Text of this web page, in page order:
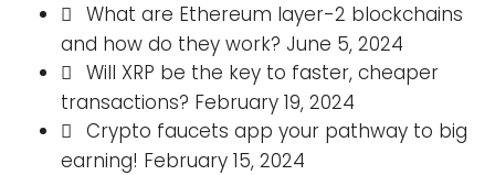
What are Ethereum layer-2 blockchains
and how do they work? June 5, 2024
Will XRP be the key to faster, cheaper
transactions? February 19, 2024
Crypto faucets app your pathway to big
earning! February 15, 2024